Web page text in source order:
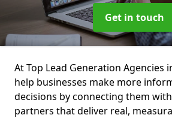
Get in touch
At Top Lead Generation Agencies
help businesses make more
decisions by connecting them
partners that deliver real,